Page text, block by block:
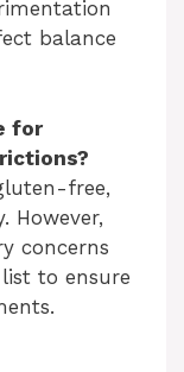
balance
for
free,
However,
concerns
to ensure